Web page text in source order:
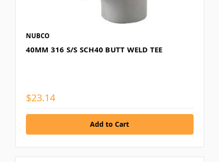
NUBCO
40MM 316 S/S SCH40 BUTT WELD TEE
$23.14